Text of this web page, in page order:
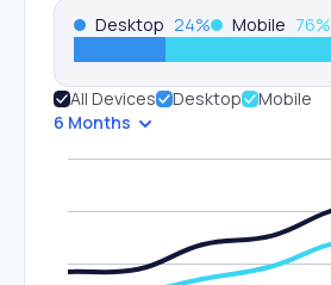
Desktop 24% Mobile 76%
All Devices Desktop
Mobile
6 Months